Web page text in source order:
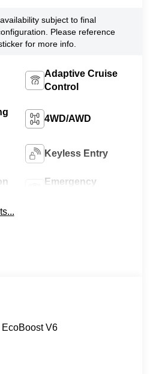
subject to final
Please reference
for more info.
Adaptive Cruise
Control
4WD/AWD
Keyless Entry
Emergency
V6